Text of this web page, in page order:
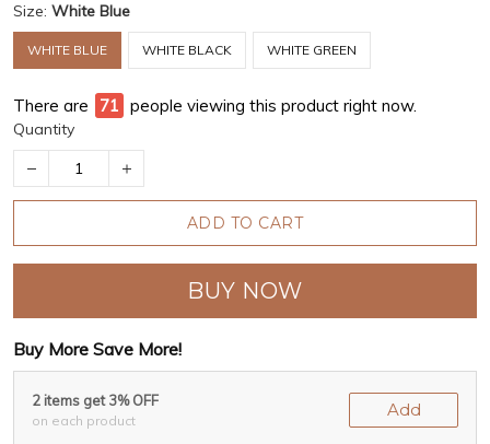
Size: White Blue
WHITE BLUE WHITE BLACK WHITE GREEN
There are 75 people viewing this product right now.
Quantity
ADD TO CART
BUY NOW
Buy More Save More!
2 items get 3% OFF
on each product
Add